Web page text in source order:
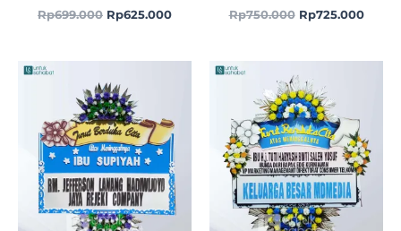
Rp699.000 Rp625.000 Rp750.000 Rp725.000
price
was:
Rp699.000.
Current